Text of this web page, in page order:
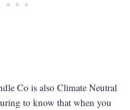
Co is also Climate Neutral
to know that when you